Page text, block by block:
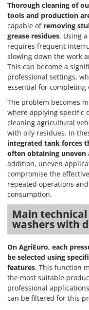
Thorough cleaning of
tools and production
capable of removing
grease residues. Using
requires frequent
slowing down the work
This can become a
professional settings,
essential for completing
The problem becomes
where applying specific
cleaning agricultural
with oily residues. In
integrated tank forces
often obtaining uneven
addition, uneven
compromise the
repeated operations
consumption.
Main
washers with
On AgriEuro, each
be selected using
features. This function
the most suitable
professional
can be filtered for this